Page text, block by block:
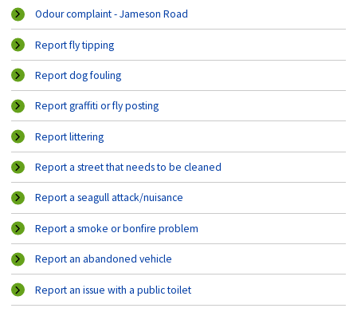
Odour complaint - Jameson Road
Report fly tipping
Report dog fouling
Report graffiti or fly posting
Report littering
Report a street that needs to be cleaned
Report a seagull attack/nuisance
Report a smoke or bonfire problem
Report an abandoned vehicle
Report an issue with a public toilet